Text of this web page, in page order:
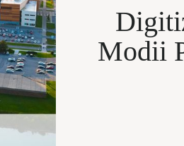
Modii